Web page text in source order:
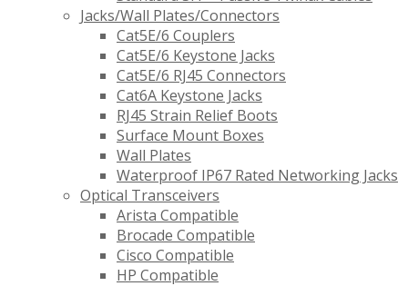
Jacks/Wall Plates/Connectors
Cat5E/6 Couplers
Cat5E/6 Keystone Jacks
Cat5E/6 RJ45 Connectors
Cat6A Keystone Jacks
RJ45 Strain Relief Boots
Surface Mount Boxes
Wall Plates
Waterproof IP67 Rated Networking Jacks
Optical Transceivers
Arista Compatible
Brocade Compatible
Cisco Compatible
HP Compatible